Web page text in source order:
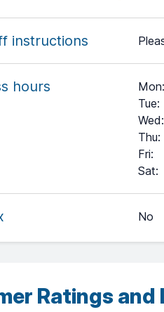
instructions
hours Mon:
Tue:
Wed:
Thu:
Fri:
Sat:
No
Ratings and